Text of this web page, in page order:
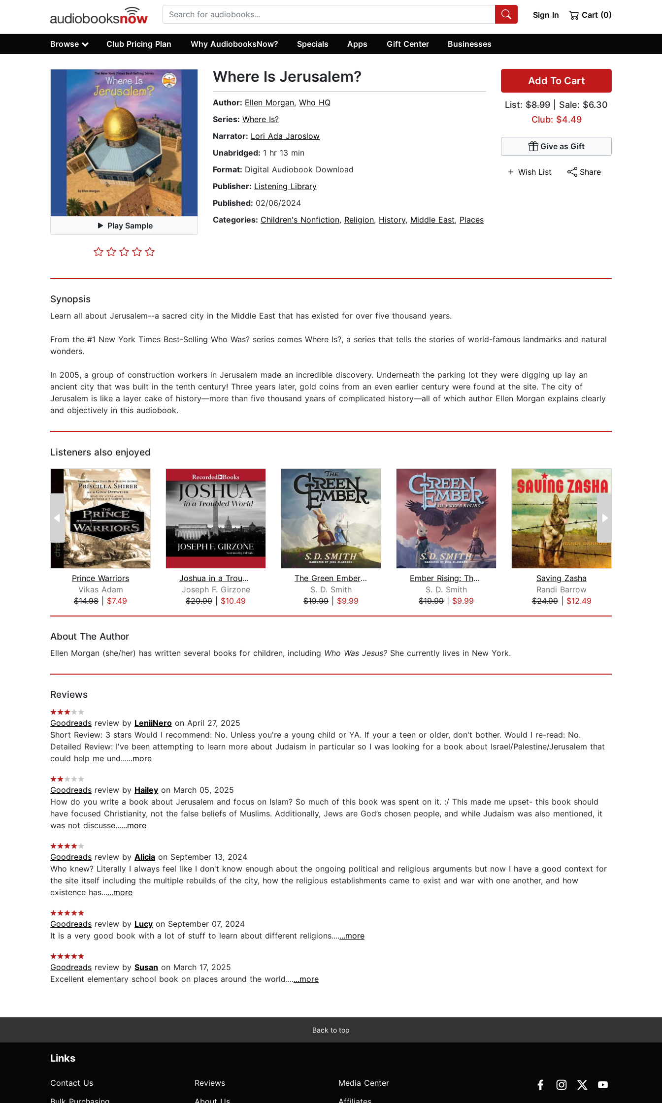
Sign In Cart (0)
Browse Club Pricing Plan Why AudiobooksNow? Specials Apps Gift Center Businesses
Play Sample
Add To Cart
List: $8.99 | Sale: $6.30
Club: $4.49
Give as Gift
Wish List Share
Where Is Jerusalem?
Author: Ellen Morgan, Who HQ
Series: Where Is?
Narrator: Lori Ada Jaroslow
Unabridged: 1 hr 13 min
Format: Digital Audiobook Download
Publisher: Listening Library
Published: 02/06/2024
Categories: Children's Nonfiction, Religion, History, Middle East, Places
Synopsis
Learn all about Jerusalem--a sacred city in the Middle East that has existed for over five thousand years.
From the #1 New York Times Best-Selling Who Was? series comes Where Is?, a series that tells the stories of world-famous landmarks and natural
wonders.
In 2005, a group of construction workers in Jerusalem made an incredible discovery. Underneath the parking lot they were digging up lay an
ancient city that was built in the tenth century! Three years later, gold coins from an even earlier century were found at the site. The city of
Jerusalem is like a layer cake of history—more than five thousand years of complicated history—all of which author Ellen Morgan explains clearly
and objectively in this audiobook.
Listeners also enjoyed
Prince Warriors
Vikas Adam
$14.98
$7.49
Joshua in a Troubled World
Joseph F. Girzone
$20.99
$10.49
The Green Ember: The Green Ember Book...
S. D. Smith
$19.99
$9.99
Ember Rising: The Green Ember Book II...
S. D. Smith
$19.99
$9.99
Saving Zasha
Randi Barrow
$24.99| $12.49
About The Author
Ellen Morgan (she/her) has written several books for children, including Who Was Jesus? She currently lives in New York.
Reviews
Goodreads review by LeniiNero on April 27, 2025
Short Review: 3 stars Would I recommend: No. Unless you're a young child or YA. If your a teen or older, don't bother. Would I re-read: No.
Detailed Review: I've been attempting to learn more about Judaism in particular so I was looking for a book about Israel/Palestine/Jerusalem that
could help me und......more
Goodreads review by Hailey on March 05, 2025
How do you write a book about Jerusalem and focus on Islam? So much of this book was spent on it. :/ This made me upset- this book should
have focused Christianity, not the false beliefs of Muslims. Additionally, Jews are God’s chosen people, and while Judaism was also mentioned, it
was not discusse......more
Goodreads review by Alicia on September 13, 2024
Who knew? Literally I always feel like I don't know enough about the ongoing political and religious arguments but now I have a good context for
the site itself including the multiple rebuilds of the city, how the religious establishments came to exist and war with one another, and how
existence has......more
Goodreads review by Lucy on September 07, 2024
It is a very good book with a lot of stuff to learn about different religions.......more
Goodreads review by Susan on March 17, 2025
Excellent elementary school book on places around the world.......more
Back to top
Links
Contact Us
Reviews
Media Center